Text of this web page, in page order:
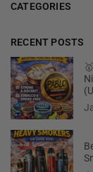
CATEGORIES
RECENT POSTS